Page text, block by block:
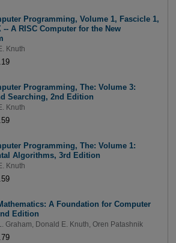
Programming, Volume 1, Fascicle 1,
-- A RISC Computer for the New
Knuth
Programming, The: Volume 3:
Searching, 2nd Edition
Knuth
Programming, The: Volume 1:
Algorithms, 3rd Edition
Knuth
A Foundation for Computer
Edition
Graham Donald E. Knuth Oren Patashnik